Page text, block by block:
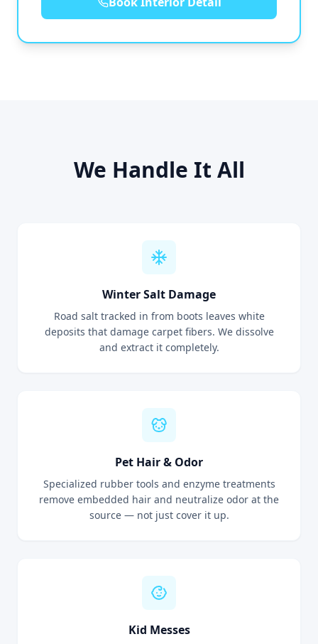
We Handle It All
Winter Salt Damage
Road salt tracked in from boots leaves white
deposits that damage carpet fibers. We dissolve
and extract it completely.
Pet Hair & Odor
Specialized rubber tools and enzyme treatments
remove embedded hair and neutralize odor at the
source — not just cover it up.
Kid Messes